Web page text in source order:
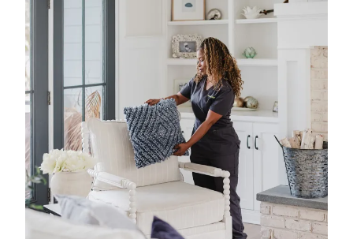
processes that deliver unrivaled, worry-free results.
That's our specialty.